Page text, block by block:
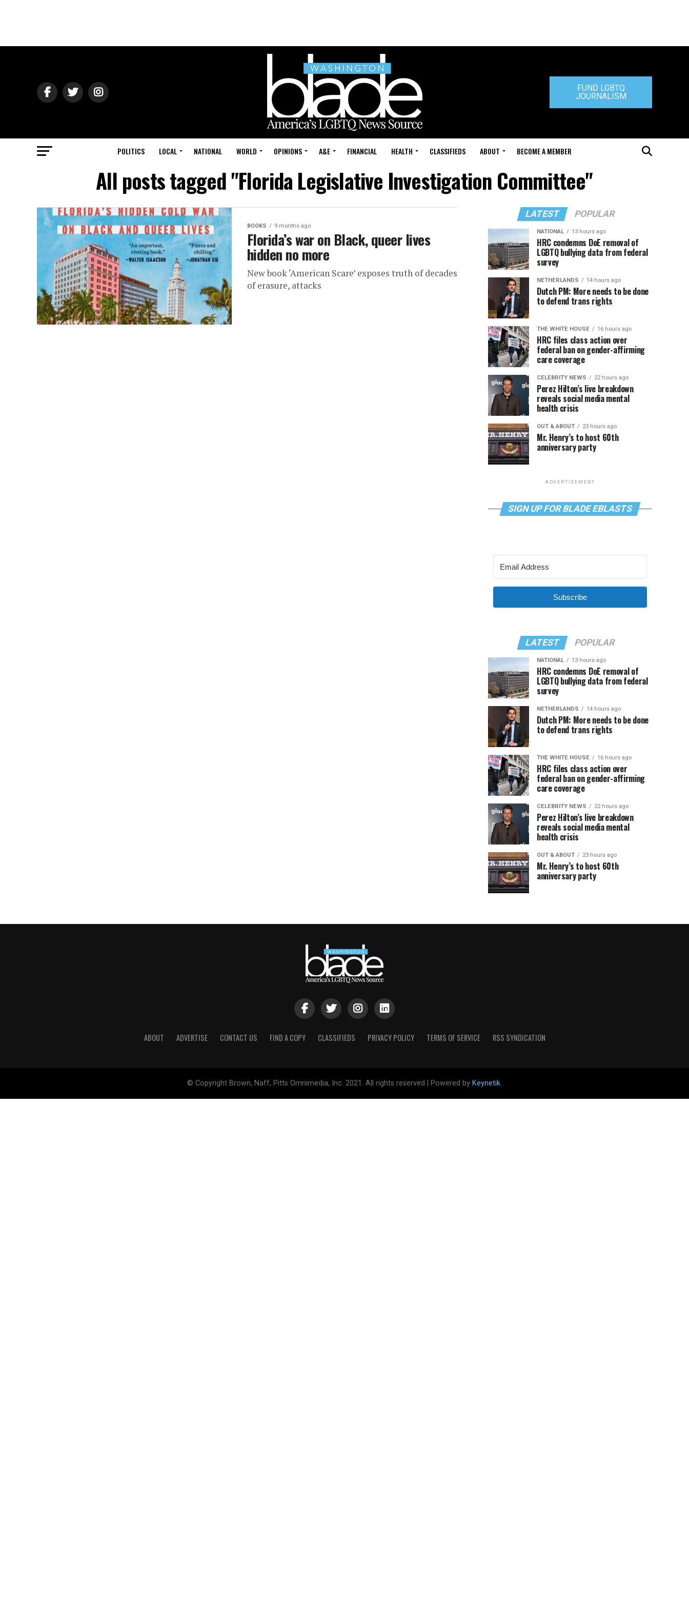
FUND LGBTQ
JOURNALISM
POLITICS LOCAL NATIONAL WORLD OPINIONS A&E FINANCIAL HEALTH CLASSIFIEDS ABOUT BECOME A MEMBER
All posts tagged "Florida Legislative Investigation Committee"
BOOKS 9 months ago
Florida’s war on Black, queer lives
hidden no more
New book ‘American Scare’ exposes truth of decades
of erasure, attacks
LATEST POPULAR
NATIONAL 13 hours ago
HRC condemns DoE removal of
LGBTQ bullying data from federal
survey
NETHERLANDS 14 hours ago
Dutch PM: More needs to be done
to defend trans rights
THE WHITE HOUSE 16 hours ago
HRC files class action over
federal ban on gender-affirming
care coverage
CELEBRITY NEWS 22 hours ago
Perez Hilton’s live breakdown
reveals social media mental
health crisis
OUT & ABOUT 23 hours ago
Mr. Henry’s to host 60th
anniversary party
ADVERTISEMENT
SIGN UP FOR BLADE EBLASTS
Subscribe
LATEST POPULAR
NATIONAL 13 hours ago
HRC condemns DoE removal of
LGBTQ bullying data from federal
survey
NETHERLANDS 14 hours ago
Dutch PM: More needs to be done
to defend trans rights
THE WHITE HOUSE 16 hours ago
HRC files class action over
federal ban on gender-affirming
care coverage
CELEBRITY NEWS 22 hours ago
Perez Hilton’s live breakdown
reveals social media mental
health crisis
OUT & ABOUT 23 hours ago
Mr. Henry’s to host 60th
anniversary party
ABOUT ADVERTISE CONTACT US FIND A COPY CLASSIFIEDS PRIVACY POLICY TERMS OF SERVICE RSS SYNDICATION
© Copyright Brown, Naff, Pitts Omnimedia, Inc. 2021. All rights reserved | Powered by Keynetik.